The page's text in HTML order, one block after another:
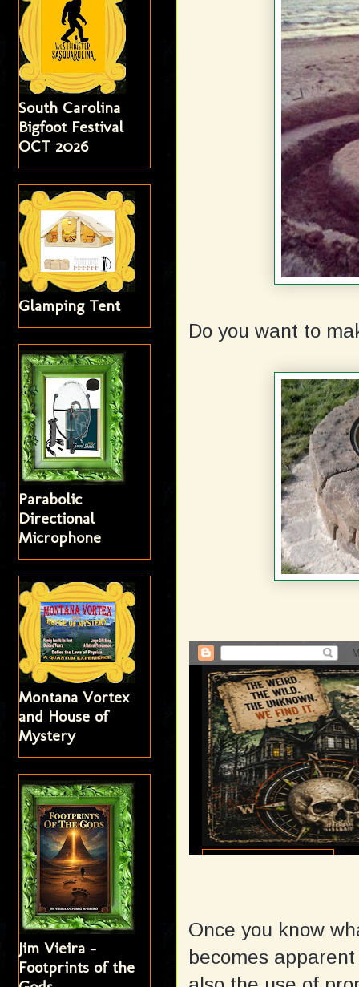
Do you want to
Once you know
becomes
South Carolina
Bigfoot Festival
OCT 2026
Glamping Tent
Parabolic
Directional
Microphone
Montana Vortex
and House of
Mystery
Jim Vieira -
Footprints of the